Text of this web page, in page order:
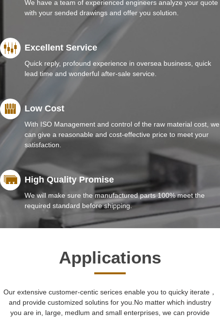
We have a team of experienced engineers analyze your quote
with your sended drawings and offer you solution.
Excellent Service
Quick reply, profound experience in oversea business, quick
lead time and wonderful after-sale service.
Low Cost
With ISO Management and control of the raw material cost, we
can give a reasonable and cost-effective price to meet your
satisfaction.
High Quality Promise
We will make sure the manufactured parts 100% meet the
required standard before shipping.
Applications
Our extensive customer-centic serices enable you to quicky iterate，
and provide customized solutins for you.No matter which industry
you are in, large, medlum and small enterprises, we can provide